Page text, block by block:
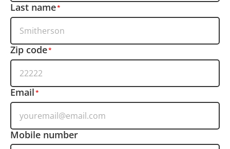
Last name
Zip code
Email
Mobile number